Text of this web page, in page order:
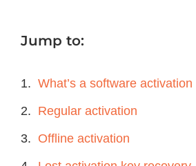
Jump to:
What’s a software activation
Regular activation
Offline activation